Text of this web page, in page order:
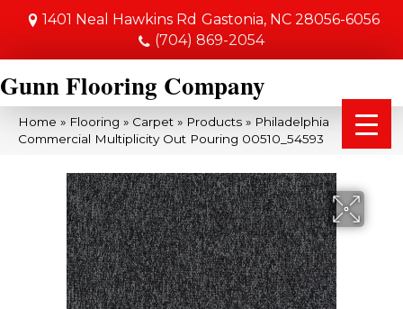
1401 Neal Hawkins Rd Gastonia, NC 28056-6056
(704) 869-2054
Gunn Flooring Company
Home » Flooring » Carpet » Products » Philadelphia
Commercial Multiplicity Out Pouring 00510_54593